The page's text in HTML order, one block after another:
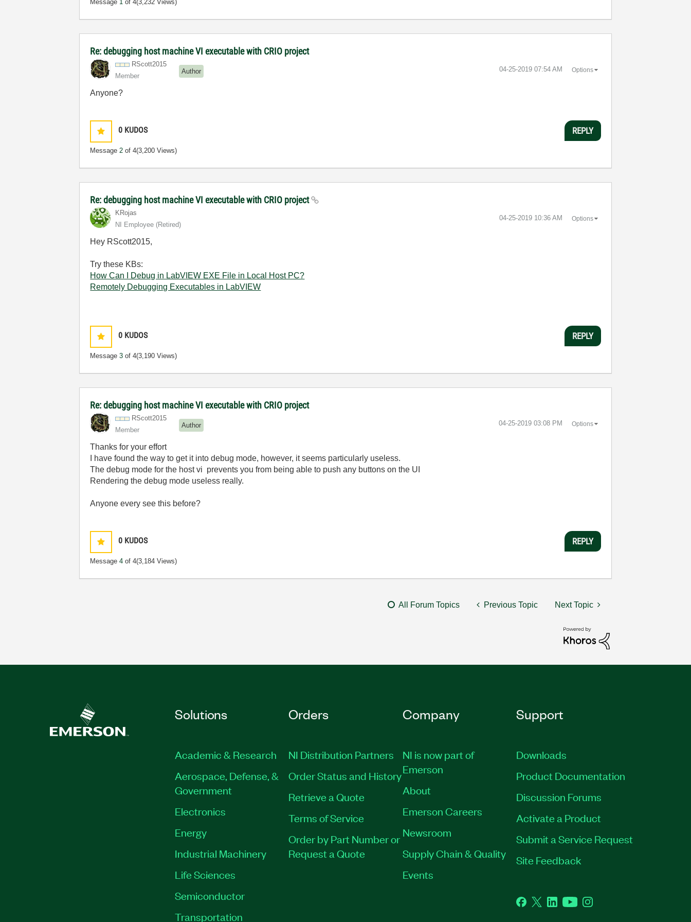
Message 1 of 4(3,232 Views)
Re: debugging host machine VI executable with CRIO project
RScott2015
Member
Author ‎04-25-2019 07:54 AM Options
Anyone?
0 KUDOS
Message2 of 4(3,200 Views)
REPLY
Re: debugging host machine VI executable with CRIO project
KRojas
NI Employee (retired)
‎04-25-2019 10:36 AM Options
Hey RScott2015,
Try these KBs:
How Can I Debug in LabVIEW EXE File in Local Host PC?
Remotely Debugging Executables in LabVIEW
0 KUDOS
Message3 of 4(3,190 Views)
REPLY
Re: debugging host machine VI executable with CRIO project
RScott2015
Member
Author ‎04-25-2019 03:08 PM Options
Thanks for your effort
I have found the way to get it into debug mode, however, it seems particularly useless.
The debug mode for the host vi prevents you from being able to push any buttons on the UI
Rendering the debug mode useless really.
Anyone every see this before?
0 KUDOS
Message4 of 4(3,184 Views)
REPLY
All Forum Topics Previous Topic Next Topic
Solutions
Academic & Research
Aerospace, Defense, &
Government
Electronics
Energy
Industrial Machinery
Life Sciences
Semiconductor
Transportation
Orders
NI Distribution Partners
Order Status and History
Retrieve a Quote
Terms of Service
Order by Part Number or
Request a Quote
Company
NI is now part of
Emerson
About
Emerson Careers
Newsroom
Supply Chain & Quality
Events
Support
Downloads
Product Documentation
Discussion Forums
Activate a Product
Submit a Service Request
Site Feedback
Facebook
TwitterLinkedInYouTubeInstagram